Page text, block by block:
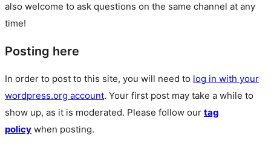
also welcome to ask questions on the same channel at any
time!
Posting here
In order to post to this site, you will need to log in with your
wordpress.org account. Your first post may take a while to
show up, as it is moderated. Please follow our tag
policy when posting.